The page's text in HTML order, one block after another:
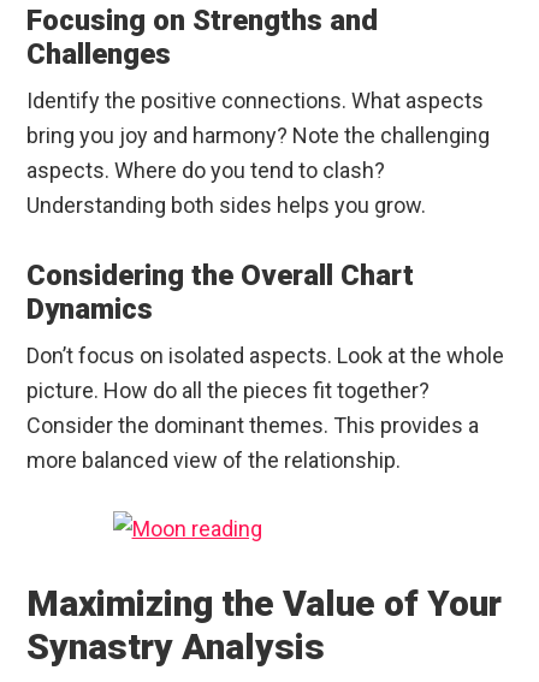
Focusing on Strengths and
Challenges
Identify the positive connections. What aspects
bring you joy and harmony? Note the challenging
aspects. Where do you tend to clash?
Understanding both sides helps you grow.
Considering the Overall Chart
Dynamics
Don’t focus on isolated aspects. Look at the whole
picture. How do all the pieces fit together?
Consider the dominant themes. This provides a
more balanced view of the relationship.
Maximizing the Value of Your
Synastry Analysis